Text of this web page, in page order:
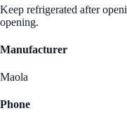
Keep refrigerated after
opening.
Manufacturer
Maola
Phone